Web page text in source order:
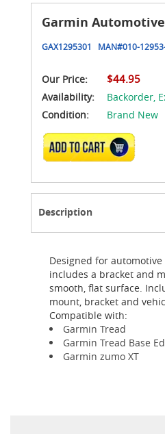
Garmin
GAX1295301 MAN#010-
Our Price: $44.95
Availability: Backorder,
Condition:
Brand New
ADD TO CART
Description
Designed for
includes a bracket and
smooth, flat surface.
mount, bracket and
Compatible with:
Garmin Tread
Garmin Tread Base
Garmin zumo XT